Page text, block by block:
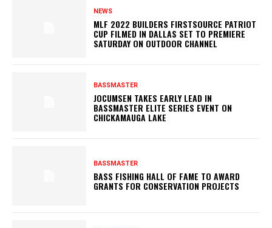
NEWS
MLF 2022 BUILDERS FIRSTSOURCE PATRIOT
CUP FILMED IN DALLAS SET TO PREMIERE
SATURDAY ON OUTDOOR CHANNEL
BASSMASTER
JOCUMSEN TAKES EARLY LEAD IN
BASSMASTER ELITE SERIES EVENT ON
CHICKAMAUGA LAKE
BASSMASTER
BASS FISHING HALL OF FAME TO AWARD
GRANTS FOR CONSERVATION PROJECTS